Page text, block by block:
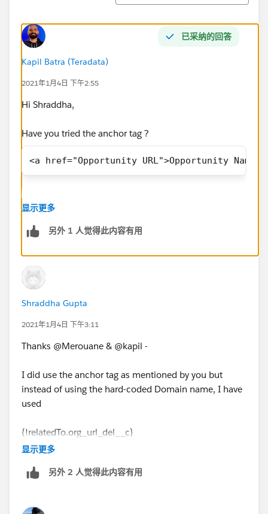
<b>Rejection Notes: </b>
{!relatedTo.sbaa__CommentsLong__c} <br/>
</body>
The requirement is to add the hyperlink on the Quote,
Opportunity Name, Opportunity Owner fields based
on the Org.
How I can achive this behavior?
Thanks in advance !
已采纳的回答
Kapil Batra (Teradata)
2021年1月4日 下午2:55
Hi Shraddha,
Have you tried the anchor tag ?
<a href="Opportunity URL">Opportunity Name</
显示更多
另外 1 人觉得此内容有用
Shraddha Gupta
2021年1月4日 下午3:11
Thanks @Merouane & @kapil -
I did use the anchor tag as mentioned by you but
instead of using the hard-coded Domain name, I have
used
{!relatedTo.org_url_del__c}
显示更多
另外 2 人觉得此内容有用